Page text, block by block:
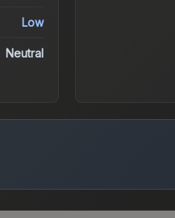
Low
Neutral